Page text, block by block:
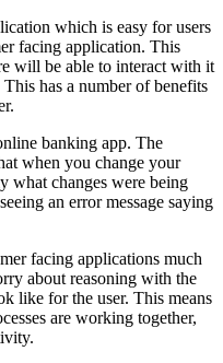
which is easy for users
facing application. This
will be able to interact with it
has a number of benefits
banking app. The
when you change your
what changes were being
an error message saying
facing applications much
about reasoning with the
like for the user. This means
are working together,